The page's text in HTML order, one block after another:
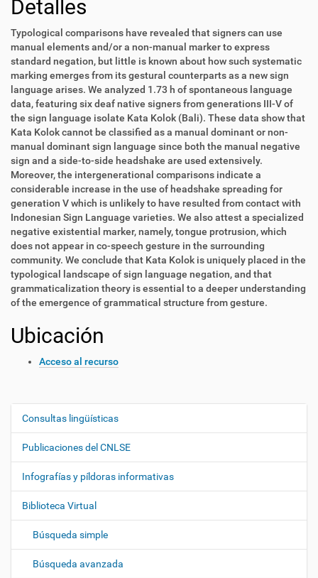
Detalles
Typological comparisons have revealed that signers can use
manual elements and/or a non-manual marker to express
standard negation, but little is known about how such systematic
marking emerges from its gestural counterparts as a new sign
language arises. We analyzed 1.73 h of spontaneous language
data, featuring six deaf native signers from generations III-V of
the sign language isolate Kata Kolok (Bali). These data show that
Kata Kolok cannot be classified as a manual dominant or non-
manual dominant sign language since both the manual negative
sign and a side-to-side headshake are used extensively.
Moreover, the intergenerational comparisons indicate a
considerable increase in the use of headshake spreading for
generation V which is unlikely to have resulted from contact with
Indonesian Sign Language varieties. We also attest a specialized
negative existential marker, namely, tongue protrusion, which
does not appear in co-speech gesture in the surrounding
community. We conclude that Kata Kolok is uniquely placed in the
typological landscape of sign language negation, and that
grammaticalization theory is essential to a deeper understanding
of the emergence of grammatical structure from gesture.
Ubicación
Acceso al recurso
N
e
g
a
i
Consultas lingüísticas
Publicaciones del CNLSE
Infografías y píldoras informativas
Biblioteca Virtual
Búsqueda simple
Búsqueda avanzada